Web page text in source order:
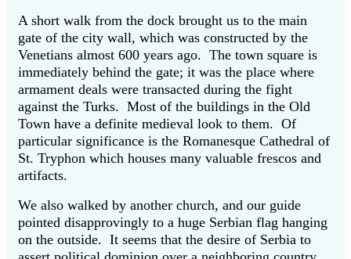
A short walk from the dock brought us to the main
gate of the city wall, which was constructed by the
Venetians almost 600 years ago. The town square is
immediately behind the gate; it was the place where
armament deals were transacted during the fight
against the Turks. Most of the buildings in the Old
Town have a definite medieval look to them. Of
particular significance is the Romanesque Cathedral of
St. Tryphon which houses many valuable frescos and
artifacts.
We also walked by another church, and our guide
pointed disapprovingly to a huge Serbian flag hanging
on the outside. It seems that the desire of Serbia to